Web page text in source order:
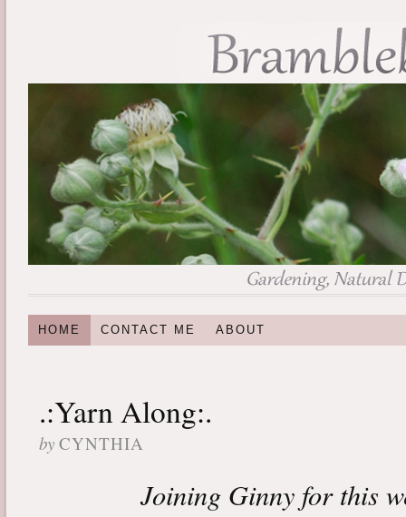
HOME CONTACT ME ABOUT
.:Yarn Along:.
by CYNTHIA
Joining Ginny for this